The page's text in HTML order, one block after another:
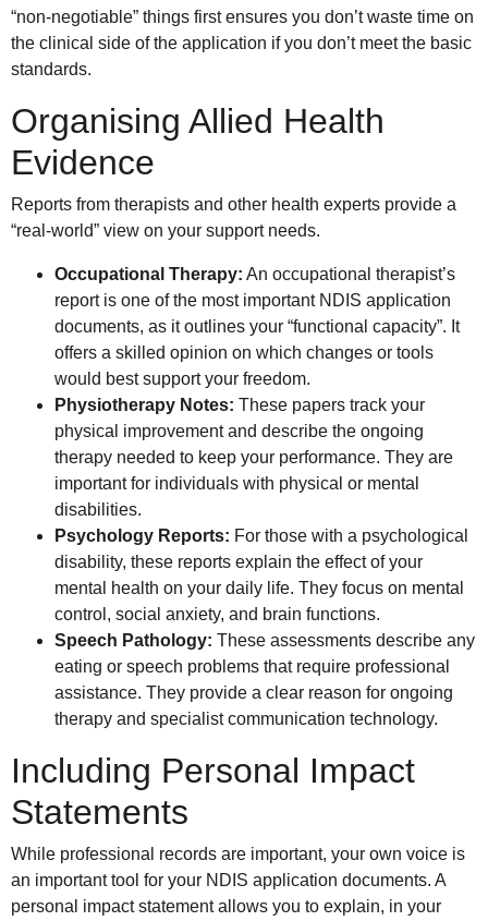
“non-negotiable” things first ensures you don’t waste time on
the clinical side of the application if you don’t meet the basic
standards.
Organising Allied Health
Evidence
Reports from therapists and other health experts provide a
“real-world” view on your support needs.
Occupational Therapy: An occupational therapist’s
report is one of the most important NDIS application
documents, as it outlines your “functional capacity”. It
offers a skilled opinion on which changes or tools
would best support your freedom.
Physiotherapy Notes: These papers track your
physical improvement and describe the ongoing
therapy needed to keep your performance. They are
important for individuals with physical or mental
disabilities.
Psychology Reports: For those with a psychological
disability, these reports explain the effect of your
mental health on your daily life. They focus on mental
control, social anxiety, and brain functions.
Speech Pathology: These assessments describe any
eating or speech problems that require professional
assistance. They provide a clear reason for ongoing
therapy and specialist communication technology.
Including Personal Impact
Statements
While professional records are important, your own voice is
an important tool for your NDIS application documents. A
personal impact statement allows you to explain, in your